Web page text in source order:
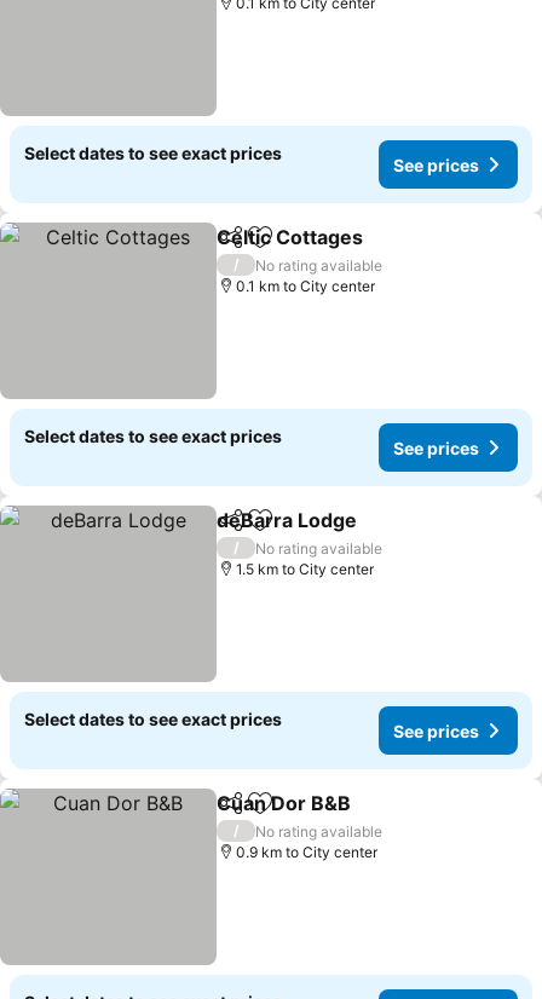
Select dates to see exact prices
See prices
ShareAdd to favorites
Celtic Cottages
/
No rating available
0.1 km to City center
Select dates to see exact prices
See prices
ShareAdd to favorites
deBarra Lodge
/
No rating available
1.5 km to City center
Select dates to see exact prices
See prices
ShareAdd to favorites
Cuan Dor B&B
/
No rating available
0.9 km to City center